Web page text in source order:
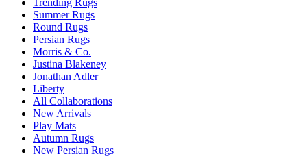
Trending Rugs
Summer Rugs
Round Rugs
Persian Rugs
Morris & Co.
Justina Blakeney
Jonathan Adler
Liberty
All Collaborations
New Arrivals
Play Mats
Autumn Rugs
New Persian Rugs